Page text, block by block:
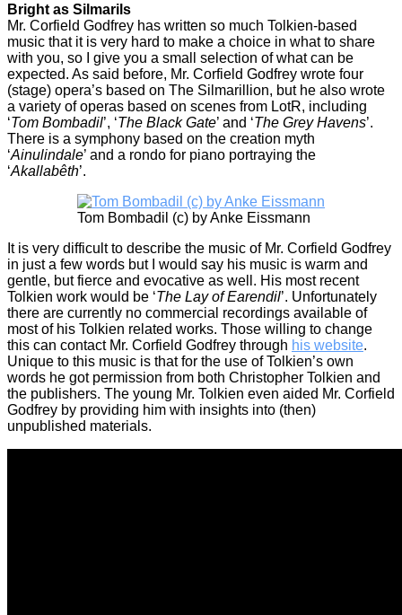
Bright as Silmarils
Mr. Corfield Godfrey has written so much Tolkien-based
music that it is very hard to make a choice in what to share
with you, so I give you a small selection of what can be
expected. As said before, Mr. Corfield Godfrey wrote four
(stage) opera’s based on The Silmarillion, but he also wrote
a variety of operas based on scenes from LotR, including
‘Tom Bombadil’, ‘The Black Gate’ and ‘The Grey Havens’.
There is a symphony based on the creation myth
‘Ainulindale’ and a rondo for piano portraying the
‘Akallabêth’.
Tom Bombadil (c) by Anke Eissmann
It is very difficult to describe the music of Mr. Corfield Godfrey
in just a few words but I would say his music is warm and
gentle, but fierce and evocative as well. His most recent
Tolkien work would be ‘The Lay of Earendil’. Unfortunately
there are currently no commercial recordings available of
most of his Tolkien related works. Those willing to change
this can contact Mr. Corfield Godfrey through his website.
Unique to this music is that for the use of Tolkien’s own
words he got permission from both Christopher Tolkien and
the publishers. The young Mr. Tolkien even aided Mr. Corfield
Godfrey by providing him with insights into (then)
unpublished materials.